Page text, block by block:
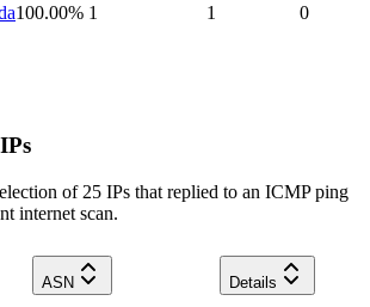
100.00% 1 1 0
of 25 IPs that replied to an ICMP ping
internet scan.
ASN
Details